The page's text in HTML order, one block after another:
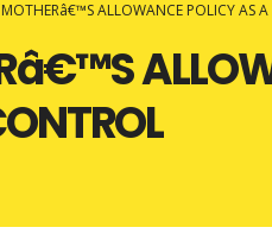
ALLOWANCE POLICY AS